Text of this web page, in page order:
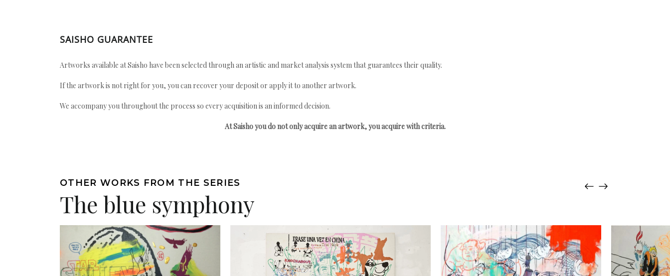
SAISHO GUARANTEE
Artworks available at Saisho have been selected through an artistic and market analysis system that guarantees their quality.
If the artwork is not right for you, you can recover your deposit or apply it to another artwork.
We accompany you throughout the process so every acquisition is an informed decision.
At Saisho you do not only acquire an artwork, you acquire with criteria.
OTHER WORKS FROM THE SERIES
The blue symphony